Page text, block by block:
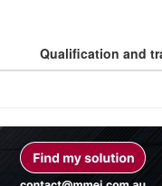
Qualification and